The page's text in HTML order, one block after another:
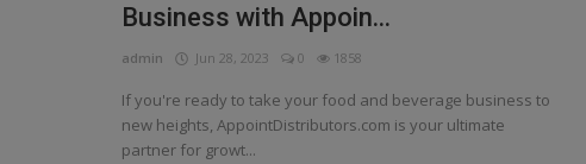
Business with Appoin...
admin Jun 28, 2023 0 1858
If you're ready to take your food and beverage business to
new heights, AppointDistributors.com is your ultimate
partner for growt...